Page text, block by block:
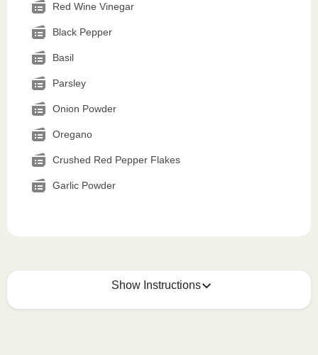
Red Wine Vinegar
Black Pepper
Basil
Parsley
Onion Powder
Oregano
Crushed Red Pepper Flakes
Garlic Powder
Show Instructions
How to best enjoy: